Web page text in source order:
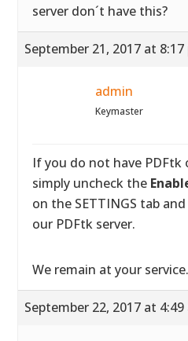
server don´t have this?
September 21, 2017 at 8:17
admin
Keymaster
If you do not have PDFtk
simply uncheck the
on the SETTINGS tab
our PDFtk server.
We remain at your service.
September 22, 2017 at 4:49